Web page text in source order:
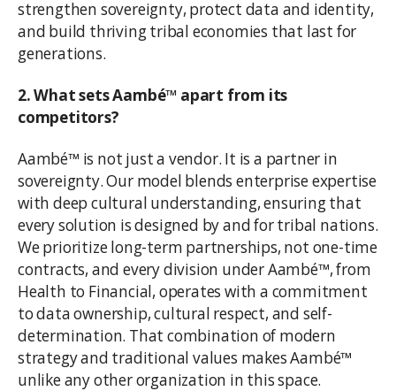
strengthen sovereignty, protect data and identity,
and build thriving tribal economies that last for
generations.
2. What sets Aambé™ apart from its
competitors?
Aambé™ is not just a vendor. It is a partner in
sovereignty. Our model blends enterprise expertise
with deep cultural understanding, ensuring that
every solution is designed by and for tribal nations.
We prioritize long-term partnerships, not one-time
contracts, and every division under Aambé™, from
Health to Financial, operates with a commitment
to data ownership, cultural respect, and self-
determination. That combination of modern
strategy and traditional values makes Aambé™
unlike any other organization in this space.